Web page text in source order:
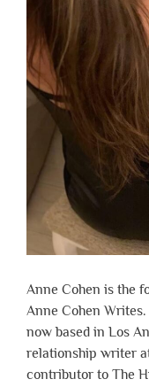
Anne Cohen is the
Anne Cohen
now based in Los
relationship writer
contributor to The